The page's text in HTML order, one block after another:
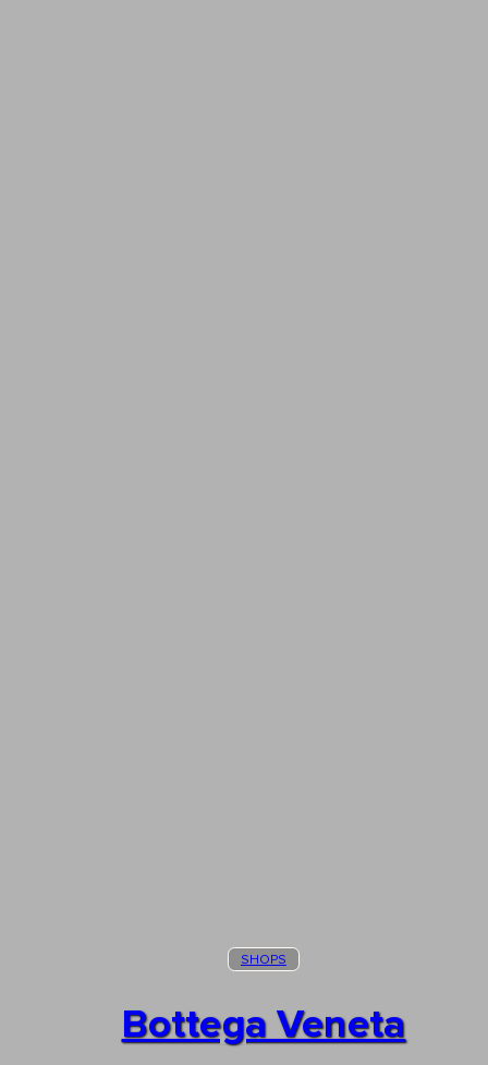
Bottega Veneta
SHOPS